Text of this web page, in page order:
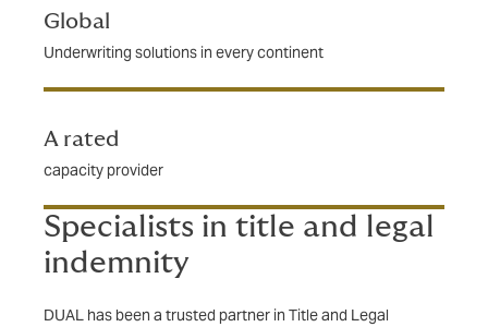
Specialists in title and legal
indemnity
DUAL has been a trusted partner in Title and Legal
Global
Underwriting solutions in every continent
A rated
capacity provider